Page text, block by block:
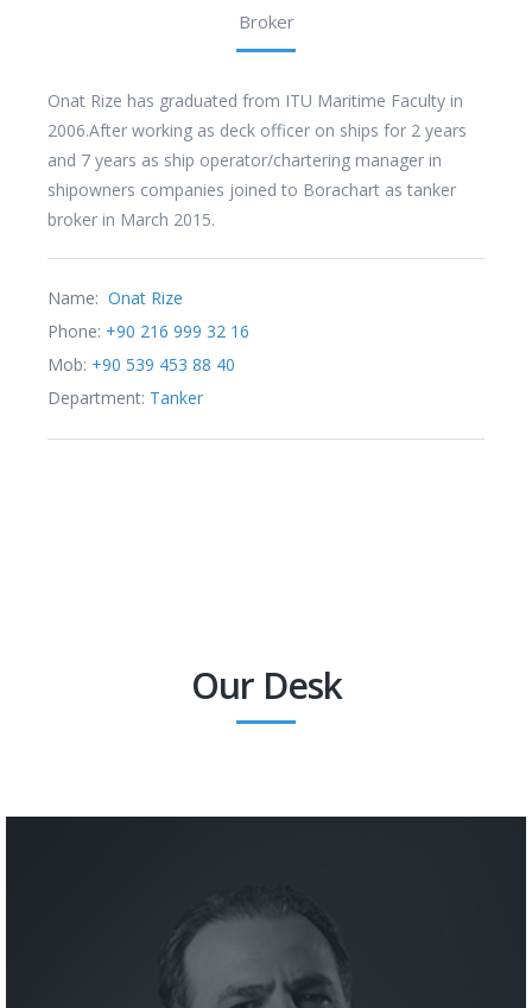
Broker
Onat Rize has graduated from ITU Maritime Faculty in
2006.After working as deck officer on ships for 2 years
and 7 years as ship operator/chartering manager in
shipowners companies joined to Borachart as tanker
broker in March 2015.
Name: Onat Rize
Phone: +90 216 999 32 16
Mob: +90 539 453 88 40
Department: Tanker
Our Desk